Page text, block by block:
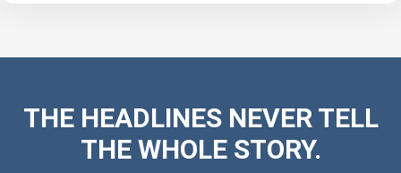
THE HEADLINES NEVER TELL
THE WHOLE STORY.